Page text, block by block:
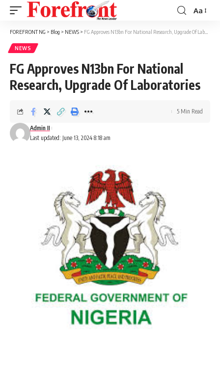
Font
Resizer
Aa
FOREFRONT NG > Blog > NEWS > FG Approves N13bn For National Research, Upgrade Of Laboratories
NEWS
FG Approves N13bn For National
Research, Upgrade Of Laboratories
Last updated: June 13, 2024 8:18 am
Admin II
5 Min Read